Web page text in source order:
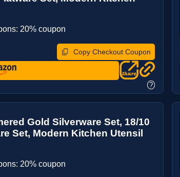
20% coupon
Copy Checkout Coupon
?
Gold Silverware Set, 18/10
Set, Modern Kitchen Utensil
20% coupon